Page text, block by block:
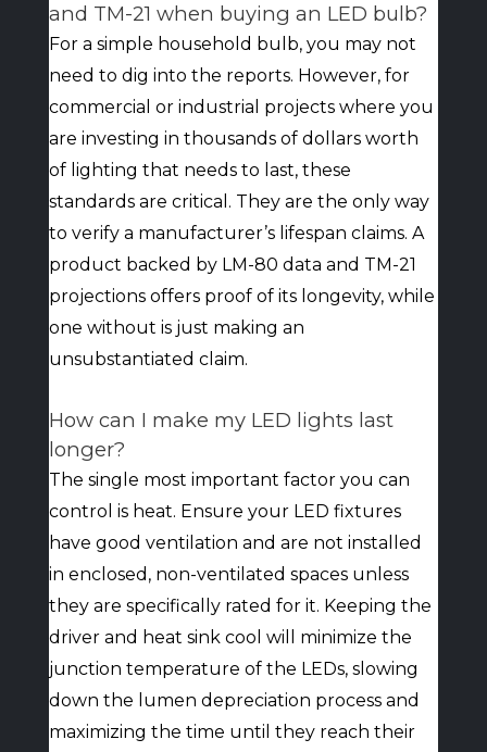
and TM-21 when buying an LED bulb?
For a simple household bulb, you may not
need to dig into the reports. However, for
commercial or industrial projects where you
are investing in thousands of dollars worth
of lighting that needs to last, these
standards are critical. They are the only way
to verify a manufacturer’s lifespan claims. A
product backed by LM-80 data and TM-21
projections offers proof of its longevity, while
one without is just making an
unsubstantiated claim.
How can I make my LED lights last
longer?
The single most important factor you can
control is heat. Ensure your LED fixtures
have good ventilation and are not installed
in enclosed, non-ventilated spaces unless
they are specifically rated for it. Keeping the
driver and heat sink cool will minimize the
junction temperature of the LEDs, slowing
down the lumen depreciation process and
maximizing the time until they reach their